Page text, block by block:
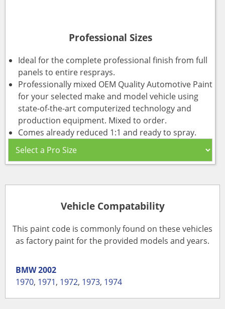
Professional Sizes
Ideal for the complete professional finish from full
panels to entire resprays.
Professionally mixed OEM Quality Automotive Paint
for your selected make and model vehicle using
state-of-the-art computerized technology and
production equipment. Mixed to order.
Comes already reduced 1:1 and ready to spray.
Vehicle Compatability
This paint code is commonly found on these vehicles
as factory paint for the provided models and years.
BMW2002
1970, 1971, 1972, 1973, 1974